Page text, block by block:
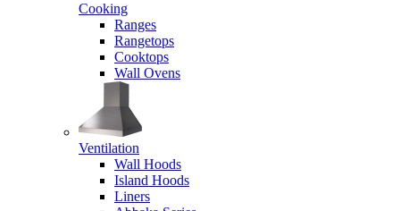
Cooking
Ranges
Rangetops
Cooktops
Wall Ovens
Ventilation
Wall Hoods
Island Hoods
Liners